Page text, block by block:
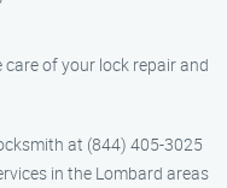
of your lock repair and
at (844) 405-3025
in the Lombard areas